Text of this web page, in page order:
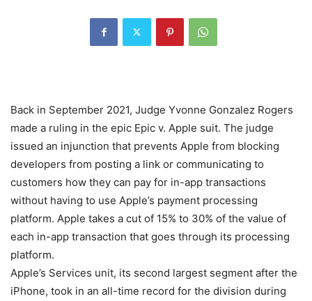
Back in September 2021, Judge Yvonne Gonzalez Rogers
made a ruling in the epic Epic v. Apple suit. The judge
issued an injunction that prevents Apple from blocking
developers from posting a link or communicating to
customers how they can pay for in-app transactions
without having to use Apple’s payment processing
platform. Apple takes a cut of 15% to 30% of the value of
each in-app transaction that goes through its processing
platform.
Apple’s Services unit, its second largest segment after the
iPhone, took in an all-time record for the division during